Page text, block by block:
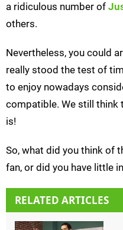
a ridiculous number of
others.
Nevertheless, you could
really stood the test of
to enjoy nowadays
compatible. We still think
is!
So, what did you think of
fan, or did you have little
RELATED ARTICLES